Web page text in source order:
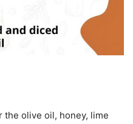
the olive oil, honey, lime